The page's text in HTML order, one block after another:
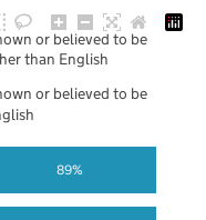
89%
or believed to be
than English
or believed to be